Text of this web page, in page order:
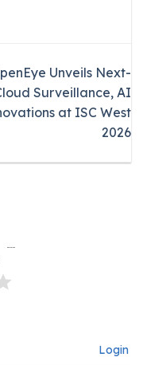
Unveils Next-
Surveillance, AI
at ISC West
2026
Login